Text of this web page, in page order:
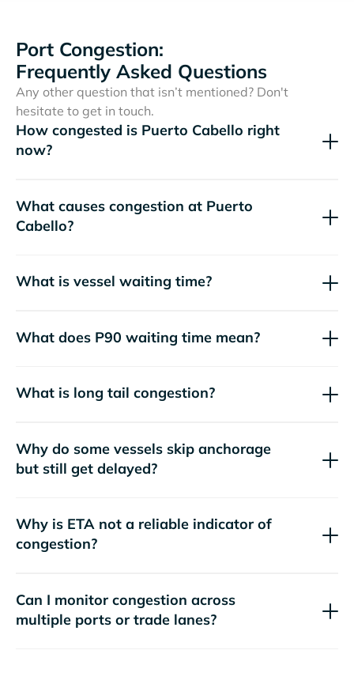
Port Congestion:
Frequently Asked Questions
Any other question that isn’t mentioned? Don't
hesitate to get in touch.
How congested is Puerto Cabello right
now?
What causes congestion at Puerto
Cabello?
What is vessel waiting time?
What does P90 waiting time mean?
What is long tail congestion?
Why do some vessels skip anchorage
but still get delayed?
Why is ETA not a reliable indicator of
congestion?
Can I monitor congestion across
multiple ports or trade lanes?